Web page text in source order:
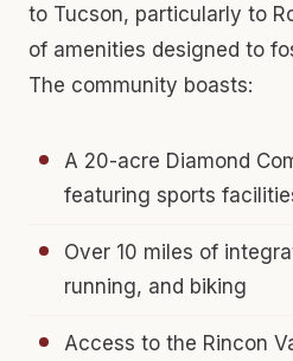
to Tucson, particularly to
of amenities designed to
The community boasts:
A 20-acre Diamond
featuring sports
Over 10 miles of
running, and biking
Access to the Rincon